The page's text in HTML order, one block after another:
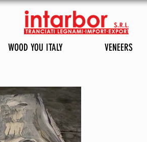
WOOD YOU ITALY VENEERS